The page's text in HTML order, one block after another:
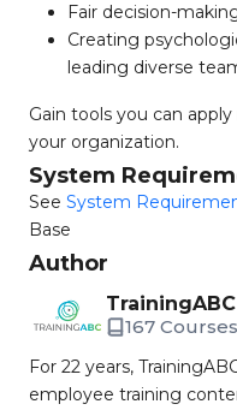
Fair decision-
Creating
leading diverse
Gain tools you can
your organization.
System
See System
Base
Author
TrainingABC
167 Courses
For 22 years,
employee training